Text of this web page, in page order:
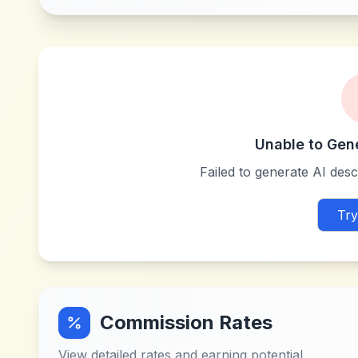
Unable to
Failed to generate AI
Commission Rates
View detailed rates and earning potential